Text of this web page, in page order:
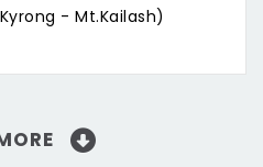
- Mt.Kailash)